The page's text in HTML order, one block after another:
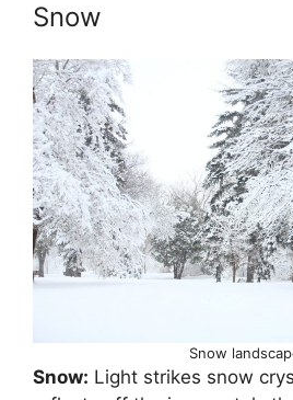
Snow
Snow
Snow: Light strikes snow